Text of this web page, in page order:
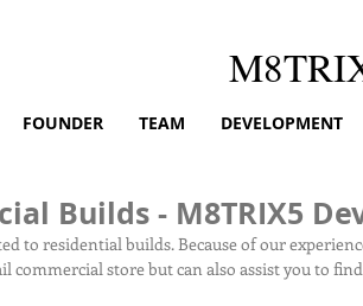
FOUNDER TEAM DEVELOPMENT
Builds - M8TRIX5
to residential builds. Because of our
commercial store but can also assist you to